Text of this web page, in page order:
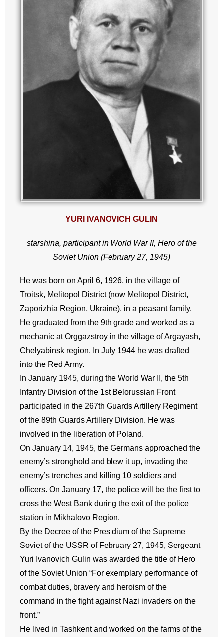
YURI IVANOVICH GULIN
starshina, participant in World War II, Hero of the
Soviet Union (February 27, 1945)
He was born on April 6, 1926, in the village of
Troitsk, Melitopol District (now Melitopol District,
Zaporizhia Region, Ukraine), in a peasant family.
He graduated from the 9th grade and worked as a
mechanic at Orggazstroy in the village of Argayash,
Chelyabinsk region. In July 1944 he was drafted
into the Red Army.
In January 1945, during the World War II, the 5th
Infantry Division of the 1st Belorussian Front
participated in the 267th Guards Artillery Regiment
of the 89th Guards Artillery Division. He was
involved in the liberation of Poland.
On January 14, 1945, the Germans approached the
enemy’s stronghold and blew it up, invading the
enemy’s trenches and killing 10 soldiers and
officers. On January 17, the police will be the first to
cross the West Bank during the exit of the police
station in Mikhalovo Region.
By the Decree of the Presidium of the Supreme
Soviet of the USSR of February 27, 1945, Sergeant
Yuri Ivanovich Gulin was awarded the title of Hero
of the Soviet Union “For exemplary performance of
combat duties, bravery and heroism of the
command in the fight against Nazi invaders on the
front.”
He lived in Tashkent and worked on the farms of the